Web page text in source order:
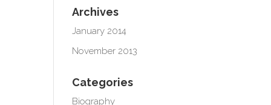
Archives
January 2014
November 2013
Categories
Biography